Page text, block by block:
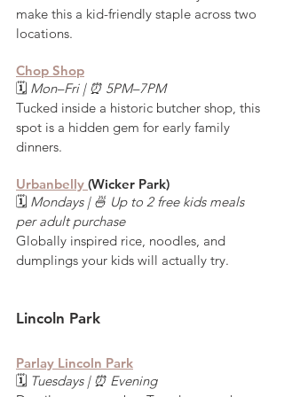
make this a kid-friendly staple across two
locations.
Chop Shop
🗓️ Mon–Fri | ⏰ 5PM–7PM
Tucked inside a historic butcher shop, this
spot is a hidden gem for early family
dinners.
Urbanbelly (Wicker Park)
🗓️ Mondays | 🍜 Up to 2 free kids meals
per adult purchase
Globally inspired rice, noodles, and
dumplings your kids will actually try.
Lincoln Park
Parlay Lincoln Park
🗓️ Tuesdays | ⏰ Evening